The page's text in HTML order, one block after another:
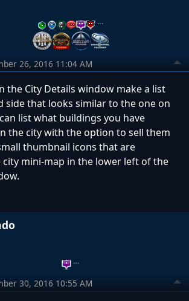
…
26, 2016 11:04 AM
the City Details window make a list
side that looks similar to the one on
list what buildings you have
the city with the option to sell them
thumbnail icons that are
mini-map in the lower left of the
…
30, 2016 10:55 AM